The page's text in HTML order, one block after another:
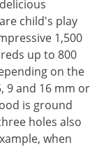
child's play
1,500
up to 800
on the
9 and 16 mm or
is ground
holes also
when